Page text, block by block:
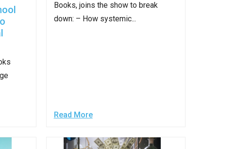
Books, joins the show to break
down: – How systemic...
Read More